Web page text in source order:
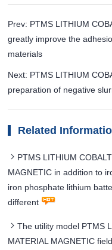
Prev: PTMS LITHIUM
greatly improve the
materials
Next: PTMS LITHIUM
preparation of negative
Related
PTMS LITHIUM
MAGNETIC in addition to
iron phosphate lithium
different
The utility model PTMS
MATERIAL MAGNETIC